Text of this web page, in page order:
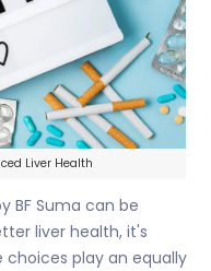
Liver Health
BF Suma can be
liver health, it's
play an equally